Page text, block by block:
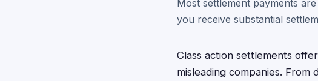
Most settlement payments
you receive substantial
Class action settlements
misleading companies.